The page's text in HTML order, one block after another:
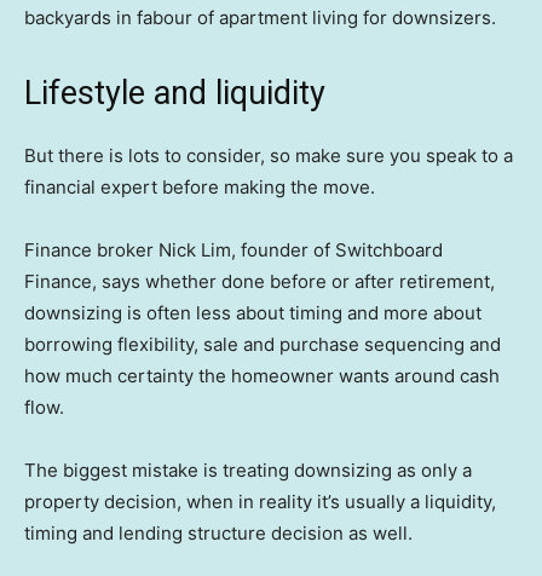
backyards in fabour of apartment living for downsizers.
Lifestyle and liquidity
But there is lots to consider, so make sure you speak to a
financial expert before making the move.
Finance broker Nick Lim, founder of Switchboard
Finance, says whether done before or after retirement,
downsizing is often less about timing and more about
borrowing flexibility, sale and purchase sequencing and
how much certainty the homeowner wants around cash
flow.
The biggest mistake is treating downsizing as only a
property decision, when in reality it’s usually a liquidity,
timing and lending structure decision as well.